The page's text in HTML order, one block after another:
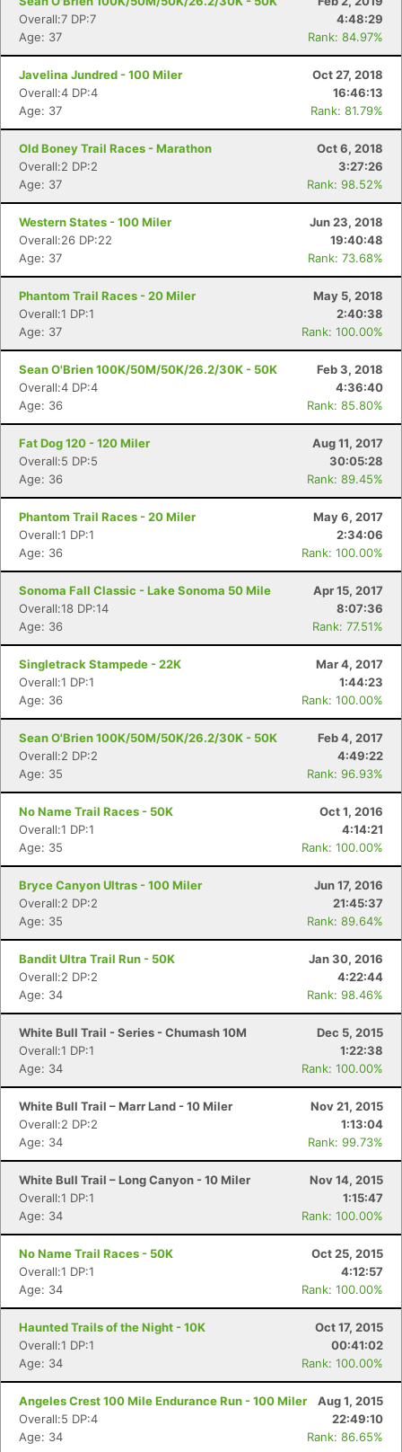
Overall:7 DP:7
4:48:29
Age: 37
Rank: 84.97%
Javelina Jundred - 100 Miler
Oct 27, 2018
Overall:4 DP:4
16:46:13
Age: 37
Rank: 81.79%
Old Boney Trail Races - Marathon
Oct 6, 2018
Overall:2 DP:2
3:27:26
Age: 37
Rank: 98.52%
Western States - 100 Miler
Jun 23, 2018
Overall:26 DP:22
19:40:48
Age: 37
Rank: 73.68%
Phantom Trail Races - 20 Miler
May 5, 2018
Overall:1 DP:1
2:40:38
Age: 37
Rank: 100.00%
Sean O'Brien 100K/50M/50K/26.2/30K - 50K
Feb 3, 2018
Overall:4 DP:4
4:36:40
Age: 36
Rank: 85.80%
Fat Dog 120 - 120 Miler
Aug 11, 2017
Overall:5 DP:5
30:05:28
Age: 36
Rank: 89.45%
Phantom Trail Races - 20 Miler
May 6, 2017
Overall:1 DP:1
2:34:06
Age: 36
Rank: 100.00%
Sonoma Fall Classic - Lake Sonoma 50 Mile
Apr 15, 2017
Overall:18 DP:14
8:07:36
Age: 36
Rank: 77.51%
Singletrack Stampede - 22K
Mar 4, 2017
Overall:1 DP:1
1:44:23
Age: 36
Rank: 100.00%
Sean O'Brien 100K/50M/50K/26.2/30K - 50K
Feb 4, 2017
Overall:2 DP:2
4:49:22
Age: 35
Rank: 96.93%
No Name Trail Races - 50K
Oct 1, 2016
Overall:1 DP:1
4:14:21
Age: 35
Rank: 100.00%
Bryce Canyon Ultras - 100 Miler
Jun 17, 2016
Overall:2 DP:2
21:45:37
Age: 35
Rank: 89.64%
Bandit Ultra Trail Run - 50K
Jan 30, 2016
Overall:2 DP:2
4:22:44
Age: 34
Rank: 98.46%
White Bull Trail - Series - Chumash 10M
Dec 5, 2015
Overall:1 DP:1
1:22:38
Age: 34
Rank: 100.00%
White Bull Trail – Marr Land - 10 Miler
Nov 21, 2015
Overall:2 DP:2
1:13:04
Age: 34
Rank: 99.73%
White Bull Trail – Long Canyon - 10 Miler
Nov 14, 2015
Overall:1 DP:1
1:15:47
Age: 34
Rank: 100.00%
No Name Trail Races - 50K
Oct 25, 2015
Overall:1 DP:1
4:12:57
Age: 34
Rank: 100.00%
Haunted Trails of the Night - 10K
Oct 17, 2015
Overall:1 DP:1
00:41:02
Age: 34
Rank: 100.00%
Angeles Crest 100 Mile Endurance Run - 100 Miler
Aug 1, 2015
Overall:5 DP:4
22:49:10
Age: 34
Rank: 86.65%